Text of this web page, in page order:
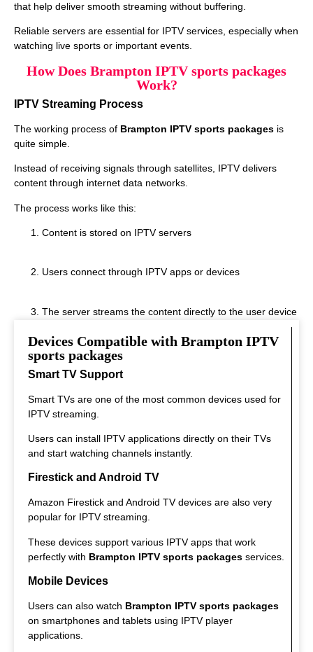
that help deliver smooth streaming without buffering.
Reliable servers are essential for IPTV services, especially when
watching live sports or important events.
How Does Brampton IPTV sports packages
Work?
IPTV Streaming Process
The working process of Brampton IPTV sports packages is
quite simple.
Instead of receiving signals through satellites, IPTV delivers
content through internet data networks.
The process works like this:
Content is stored on IPTV servers
Users connect through IPTV apps or devices
The server streams the content directly to the user device
This system allows fast streaming.
Devices Compatible with Brampton IPTV
sports packages
Smart TV Support
Smart TVs are one of the most common devices used for
IPTV streaming.
Users can install IPTV applications directly on their TVs
and start watching channels instantly.
Firestick and Android TV
Amazon Firestick and Android TV devices are also very
popular for IPTV streaming.
These devices support various IPTV apps that work
perfectly with Brampton IPTV sports packages services.
Mobile Devices
Users can also watch Brampton IPTV sports packages
on smartphones and tablets using IPTV player
applications.